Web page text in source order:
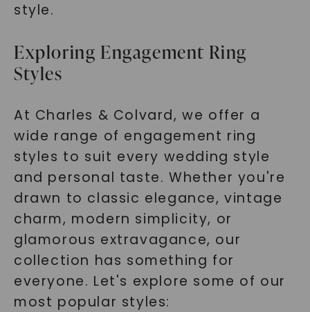
style.
Exploring Engagement Ring
Styles
At Charles & Colvard, we offer a
wide range of engagement ring
styles to suit every wedding style
and personal taste. Whether you're
drawn to classic elegance, vintage
charm, modern simplicity, or
glamorous extravagance, our
collection has something for
everyone. Let's explore some of our
most popular styles: